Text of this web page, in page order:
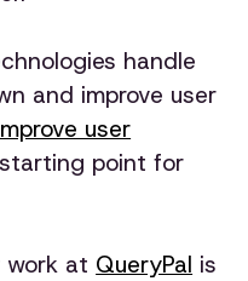
handle
and improve user
user
point for
work at QueryPal is